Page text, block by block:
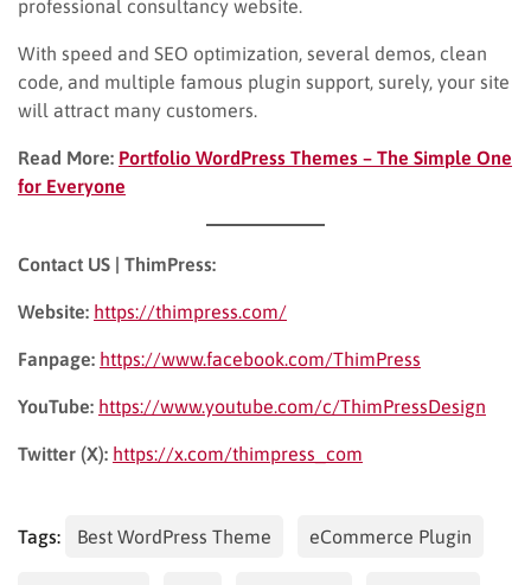
professional consultancy website.
With speed and SEO optimization, several demos, clean
code, and multiple famous plugin support, surely, your site
will attract many customers.
Read More: Portfolio WordPress Themes – The Simple One
for Everyone
Contact US | ThimPress:
Website: https://thimpress.com/
Fanpage: https://www.facebook.com/ThimPress
YouTube: https://www.youtube.com/c/ThimPressDesign
Twitter (X): https://x.com/thimpress_com
Tags: Best WordPress Theme eCommerce Plugin